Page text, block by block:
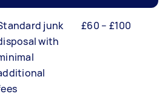
junk
with
£60 – £100